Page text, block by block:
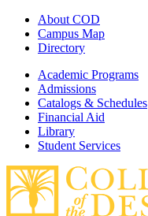
About COD
Campus Map
Directory
Academic Programs
Admissions
Catalogs & Schedules
Financial Aid
Library
Student Services